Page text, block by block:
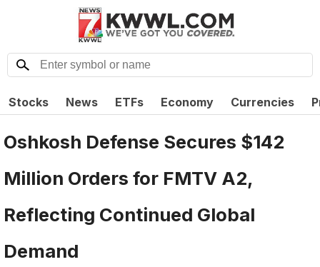
Stocks News ETFs Economy Currencies
Oshkosh Defense Secures $142
Million Orders for FMTV A2,
Reflecting Continued Global
Demand